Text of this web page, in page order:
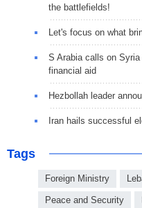
the battlefields!
Let's focus on what
S Arabia calls on
financial aid
Hezbollah leader
Iran hails successful
Tags
Foreign Ministry
Peace and Security